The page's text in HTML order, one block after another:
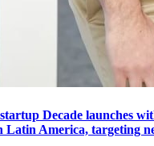
Decade launches
Latin America, targeting